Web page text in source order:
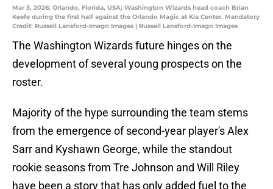
Mar 3, 2026; Orlando, Florida, USA; Washington Wizards head coach Brian
Keefe during the first half against the Orlando Magic at Kia Center. Mandatory
Credit: Russell Lansford-Imagn Images | Russell Lansford-Imagn Images
The Washington Wizards future hinges on the
development of several young prospects on the
roster.
Majority of the hype surrounding the team stems
from the emergence of second-year player's Alex
Sarr and Kyshawn George, while the standout
rookie seasons from Tre Johnson and Will Riley
have been a story that has only added fuel to the